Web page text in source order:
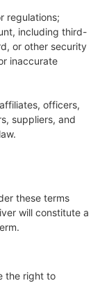
regulations;
including third-
or other security
inaccurate
officers,
suppliers, and
these terms
will constitute a
the right to